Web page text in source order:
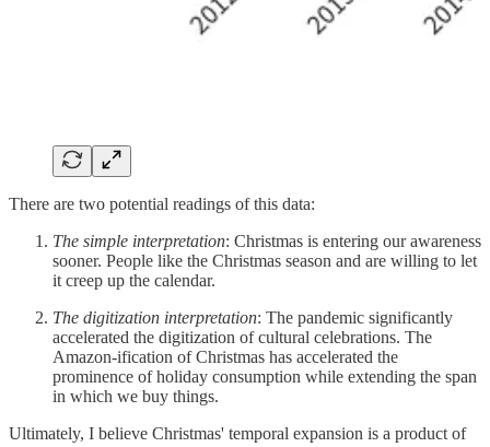
There are two potential readings of this data:
The simple interpretation: Christmas is entering our awareness
sooner. People like the Christmas season and are willing to let
it creep up the calendar.
The digitization interpretation: The pandemic significantly
accelerated the digitization of cultural celebrations. The
Amazon-ification of Christmas has accelerated the
prominence of holiday consumption while extending the span
in which we buy things.
Ultimately, I believe Christmas' temporal expansion is a product of